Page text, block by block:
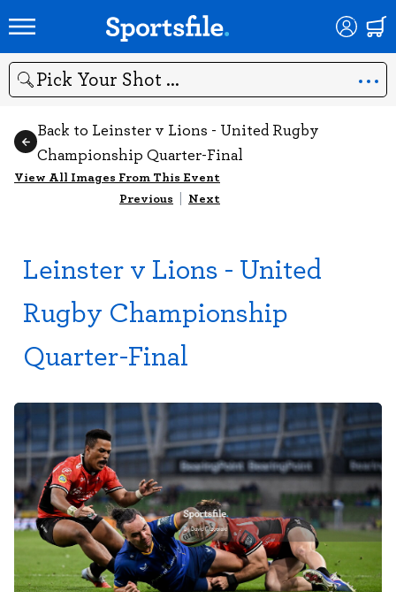
Search
Back to Leinster v Lions - United Rugby
Championship Quarter-Final
View All Images From This Event
Previous | Next
Leinster v Lions - United
Rugby Championship
Quarter-Final